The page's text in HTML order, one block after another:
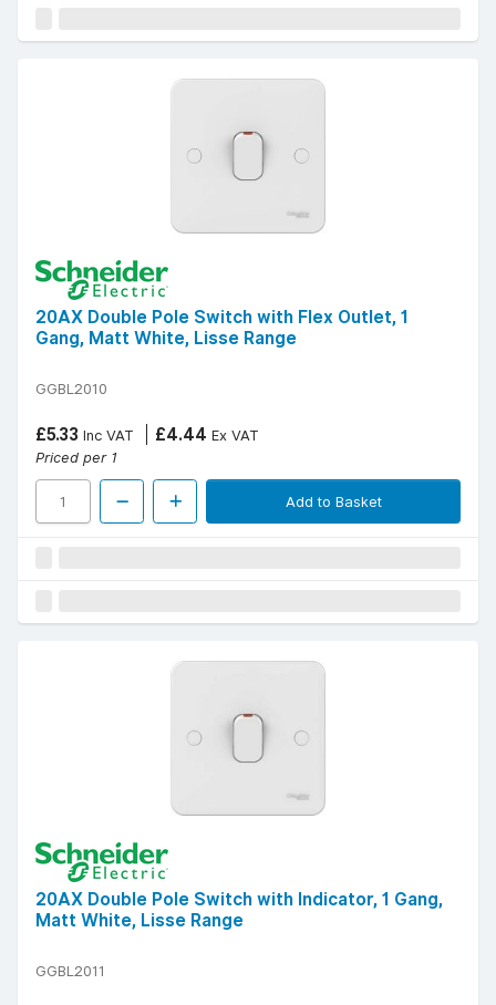
20AX Double Pole Switch with Flex Outlet, 1
Gang, Matt White, Lisse Range
GGBL2010
£5.33 Inc VAT £4.44 Ex VAT
Priced per 1
Add to Basket
20AX Double Pole Switch with Indicator, 1 Gang,
Matt White, Lisse Range
GGBL2011